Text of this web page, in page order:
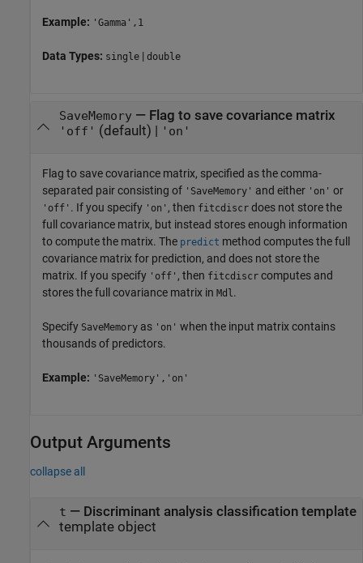
Example: 'Gamma',1
Data Types: single | double
SaveMemory— Flag to save covariance matrix
'off' (default) | 'on'
Flag to save covariance matrix, specified as the comma-
separated pair consisting of 'SaveMemory' and either 'on' or
'off' . If you specify 'on' , then fitcdiscr does not store the
full covariance matrix, but instead stores enough information
to compute the matrix. The predict method computes the full
covariance matrix for prediction, and does not store the
matrix. If you specify 'off' , then fitcdiscr computes and
stores the full covariance matrix in Mdl.
Specify SaveMemory as 'on' when the input matrix contains
thousands of predictors.
Example: 'SaveMemory','on'
Output Arguments
collapse all
t — Discriminant analysis classification template
template object